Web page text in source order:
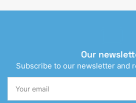
Our
Subscribe to our newsletter and
email